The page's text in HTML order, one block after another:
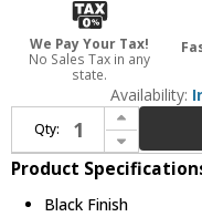
We Pay Your Tax!
No Sales Tax in any
state.
Availability:
Qty:
Increase Quantity of Elco EL425CT5BB Modern Black 12W 4 Inch Sloped Ceiling Reflector LED Recessed Lighting Insert
Decrease Quantity of Elco EL425CT5BB Modern Black 12W 4 Inch Sloped Ceiling Reflector LED Recessed Lighting Insert
Product
Black Finish